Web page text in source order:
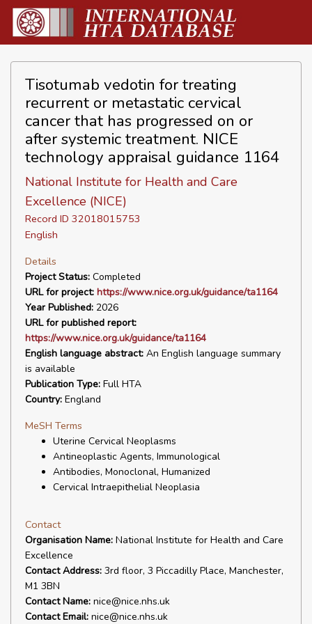
Tisotumab vedotin for treating
recurrent or metastatic cervical
cancer that has progressed on or
after systemic treatment. NICE
technology appraisal guidance 1164
National Institute for Health and Care
Excellence (NICE)
Record ID 32018015753
English
Details
Project Status: Completed
URL for project: https://www.nice.org.uk/guidance/ta1164
Year Published: 2026
URL for published report:
https://www.nice.org.uk/guidance/ta1164
English language abstract: An English language summary
is available
Publication Type: Full HTA
Country: England
MeSH Terms
Uterine Cervical Neoplasms
Antineoplastic Agents, Immunological
Antibodies, Monoclonal, Humanized
Cervical Intraepithelial Neoplasia
Contact
Organisation Name: National Institute for Health and Care
Excellence
Contact Address: 3rd floor, 3 Piccadilly Place, Manchester,
M1 3BN
Contact Name: nice@nice.nhs.uk
Contact Email: nice@nice.nhs.uk